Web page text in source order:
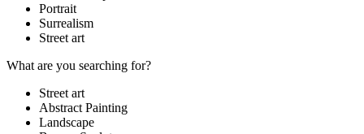
Portrait
Surrealism
Street art
What are you searching for?
Street art
Abstract Painting
Landscape